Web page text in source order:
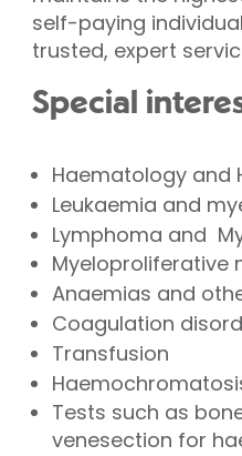
self-paying
trusted, expert
Special
Haematology
Leukaemia and
Lymphoma and
Anaemias and
Coagulation
Transfusion
Tests such as
venesection for